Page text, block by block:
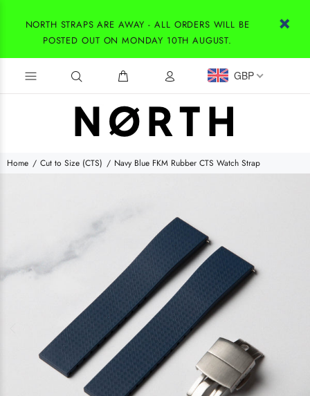
NORTH STRAPS ARE AWAY - ALL ORDERS WILL BE
POSTED OUT ON MONDAY 10TH AUGUST.
GBP
Home Cut to Size (CTS) Navy Blue FKM Rubber CTS Watch Strap